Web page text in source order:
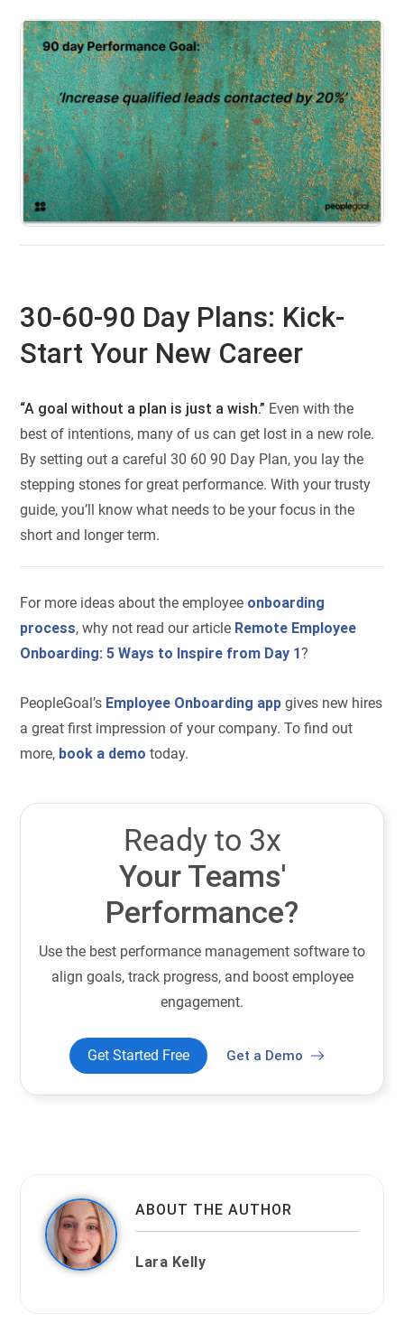
30-60-90 Day Plans: Kick-
Start Your New Career
“A goal without a plan is just a wish.” Even with the
best of intentions, many of us can get lost in a new role.
By setting out a careful 30 60 90 Day Plan, you lay the
stepping stones for great performance. With your trusty
guide, you’ll know what needs to be your focus in the
short and longer term.
For more ideas about the employee onboarding
process, why not read our article Remote Employee
Onboarding: 5 Ways to Inspire from Day 1?
PeopleGoal’s Employee Onboarding app gives new hires
a great first impression of your company. To find out
more, book a demo today.
Ready to 3x
Your Teams'
Performance?
Use the best performance management software to
align goals, track progress, and boost employee
engagement.
Get Started Free Get a Demo
ABOUT THE AUTHOR
Lara Kelly